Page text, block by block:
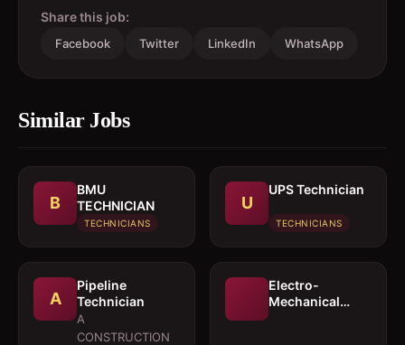
Share this job:
Facebook Twitter LinkedIn WhatsApp
Similar Jobs
B
BMU
TECHNICIAN
TECHNICIANS
U
UPS Technician
TECHNICIANS
A
Pipeline
Technician
A
CONSTRUCTION
Electro-
Mechanical